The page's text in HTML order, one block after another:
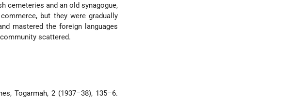
cemeteries and an old synagogue,
but they were gradually
mastered the foreign languages
scattered.
Togarmah, 2 (1937–38), 135–6.